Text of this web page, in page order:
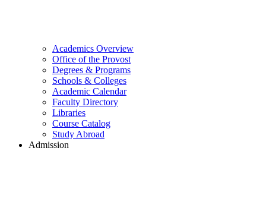
Academics Overview
Office of the Provost
Degrees & Programs
Schools & Colleges
Academic Calendar
Faculty Directory
Libraries
Course Catalog
Study Abroad
Admission